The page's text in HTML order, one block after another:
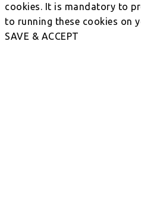
cookies. It is mandatory to
to running these cookies on
SAVE & ACCEPT